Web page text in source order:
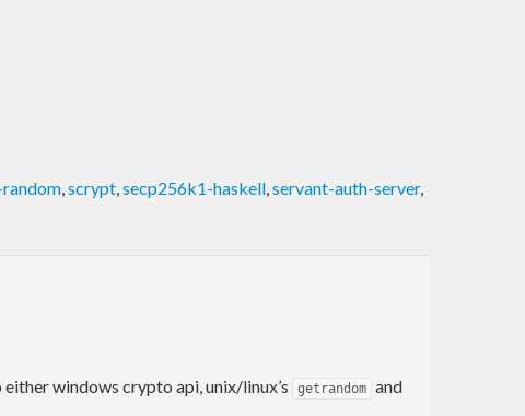
,scrypt,secp256k1-haskell,servant-auth-server,
windows crypto api, unix/linux’s getrandom and